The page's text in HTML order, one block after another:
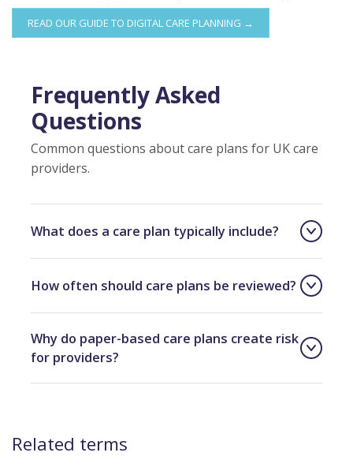
READ OUR GUIDE TO DIGITAL CARE PLANNING →
Frequently Asked
Questions
Common questions about care plans for UK care
providers.
What does a care plan typically include?
How often should care plans be reviewed?
Why do paper-based care plans create risk
for providers?
Related terms